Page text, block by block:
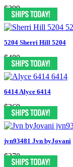
$399
5204 Sherri Hill 5204
$480
6414 Alyce 6414
$269
jvn93481 Jvn byJovani
$378